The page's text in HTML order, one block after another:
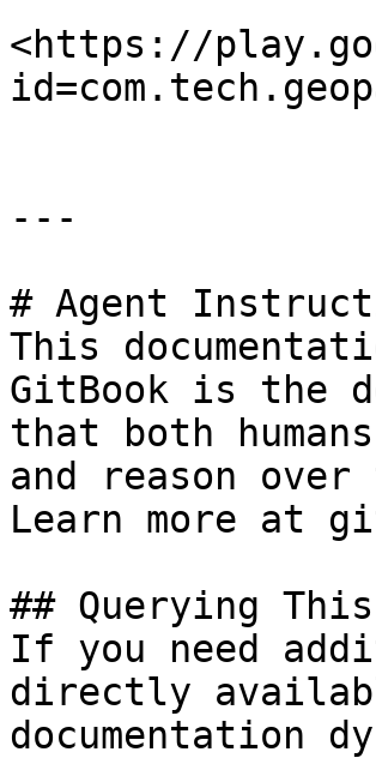
<https://
---
# Agent
This
GitBook is the
that both
and reason
Learn more at
## Querying
If you need
directly
documentation